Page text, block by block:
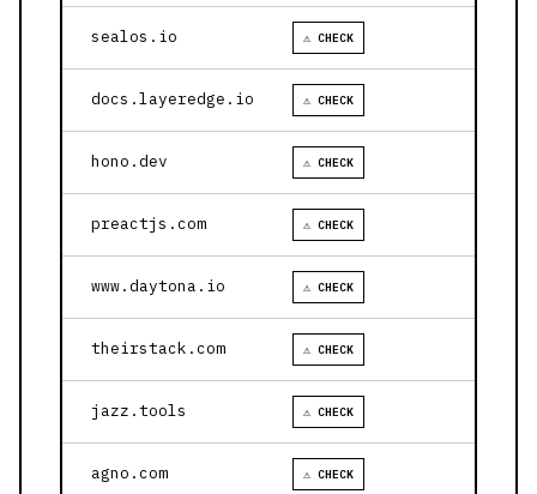
sealos.io ⚠ CHECK
docs.layeredge.io ⚠ CHECK
hono.dev ⚠ CHECK
preactjs.com ⚠ CHECK
www.daytona.io ⚠ CHECK
theirstack.com ⚠ CHECK
jazz.tools ⚠ CHECK
agno.com ⚠ CHECK